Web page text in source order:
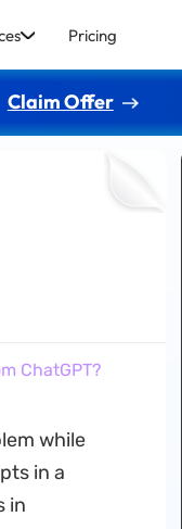
Pricing
Claim Offer
ChatGPT?
while
in a
in